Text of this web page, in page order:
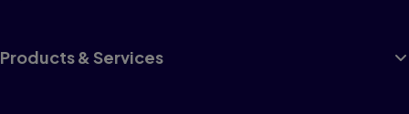
Products & Services